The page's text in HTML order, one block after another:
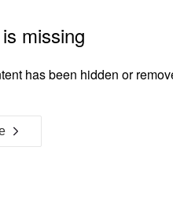
missing
has been hidden or